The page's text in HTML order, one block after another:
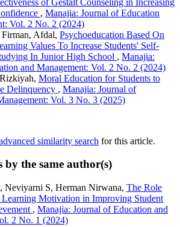
, Manajia: Journal of Education
Vol. 2 No. 2 (2024)
Afdal, Psychoeducation Based On
Values To Increase Students' Self-
In Junior High School , Manajia:
and Management: Vol. 2 No. 2 (2024)
Moral Education for Students to
Delinquency , Manajia: Journal of
Vol. 3 No. 3 (2025)
similarity search for this article.
by the same author(s)
Neviyarni S, Herman Nirwana, The Role
Motivation in Improving Student
, Manajia: Journal of Education and
2 No. 1 (2024)